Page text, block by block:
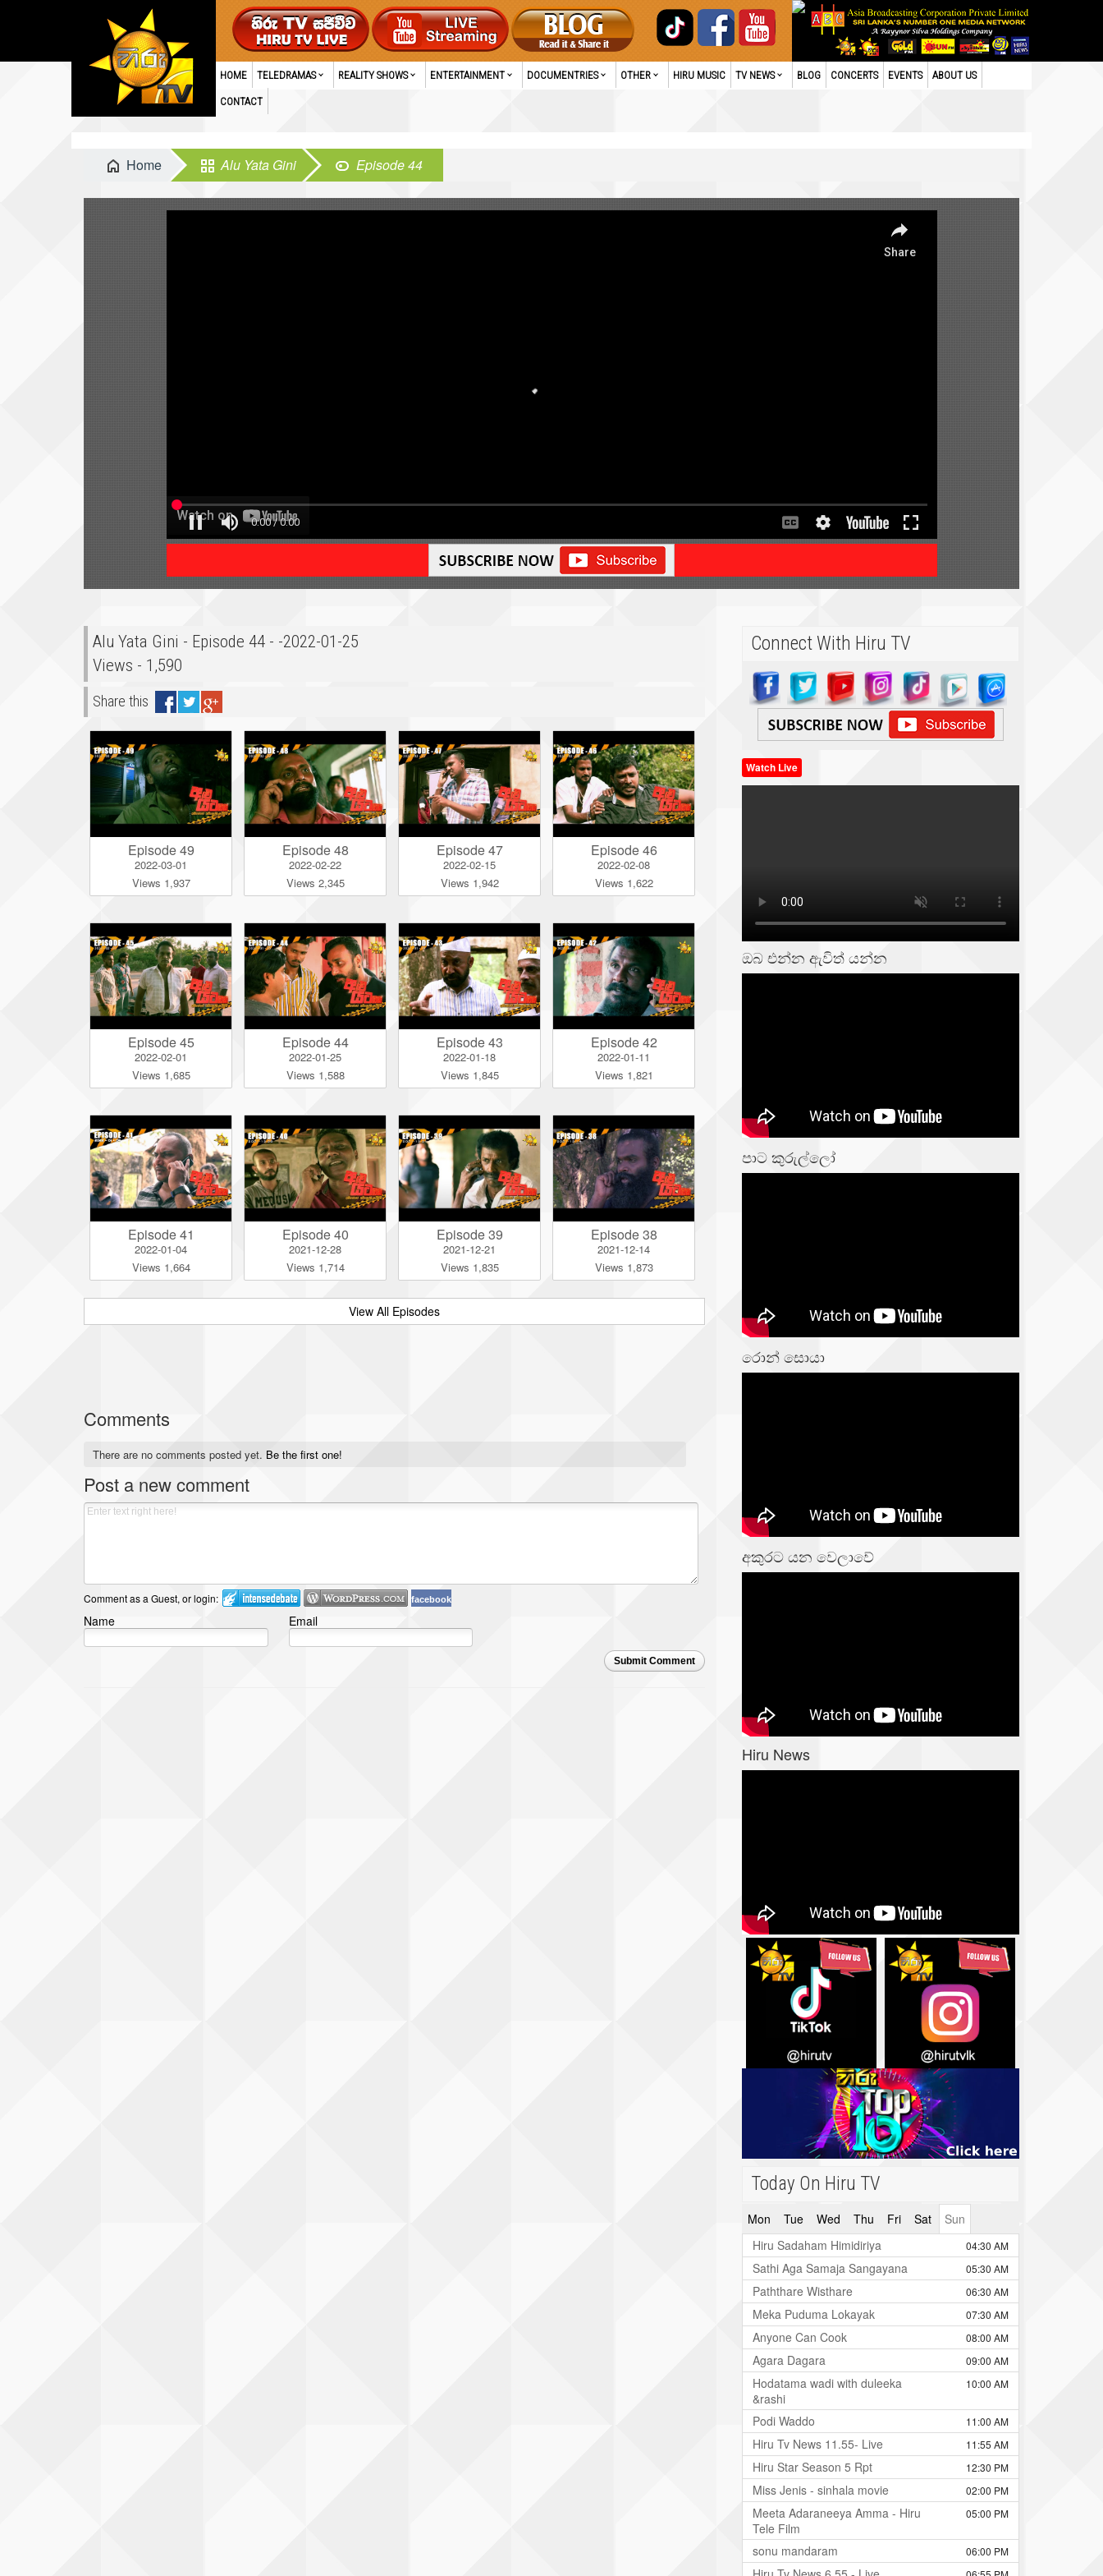
HOME TELEDRAMAS REALITY SHOWS ENTERTAINMENT DOCUMENTRIES OTHER HIRU MUSIC TV NEWS BLOG CONCERTS EVENTS ABOUT US
CONTACT
Home Alu Yata Gini Episode 44
Alu Yata Gini - Episode 44 - -2022-01-25
Views - 1,590
Share this
Episode 49
2022-03-01
Views 1,937
Episode 48
2022-02-22
Views 2,345
Episode 47
2022-02-15
Views 1,942
Episode 46
2022-02-08
Views 1,622
Episode 45
2022-02-01
Views 1,685
Episode 44
2022-01-25
Views 1,588
Episode 43
2022-01-18
Views 1,845
Episode 42
2022-01-11
Views 1,821
Episode 41
2022-01-04
Views 1,664
Episode 40
2021-12-28
Views 1,714
Episode 39
2021-12-21
Views 1,835
Episode 38
2021-12-14
Views 1,873
View All Episodes
Comments
There are no comments posted yet. Be the first one!
Post a new comment
Comment as a Guest, or login: facebook
Name Email
Submit Comment
Connect With Hiru TV
Watch Live
ඔබ එන්න ඇවිත් යන්න
පාට කුරුල්ලෝ
රොන් සොයා
අකුරට යන වෙලාවේ
Hiru News
Today On Hiru TV
Mon Tue Wed Thu Fri Sat
Sun
Hiru Sadaham Himidiriya
04:30 AM
Sathi Aga Samaja Sangayana 05:30 AM
Paththare Wisthare 06:30 AM
Meka Puduma Lokayak 07:30 AM
Anyone Can Cook 08:00 AM
Agara Dagara 09:00 AM
Hodatama wadi with duleeka
&rashi
10:00 AM
Podi Waddo 11:00 AM
Hiru Tv News 11.55- Live 11:55 AM
Hiru Star Season 5 Rpt 12:30 PM
Miss Jenis - sinhala movie 02:00 PM
Meeta Adaraneeya Amma - Hiru
Tele Film
05:00 PM
sonu mandaram 06:00 PM